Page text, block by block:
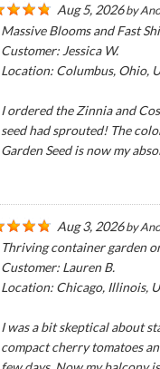
Aug 5, 2026by
Massive Blooms and Fast
Customer: Jessica W.
Location: Columbus, Ohio,
I ordered the Zinnia and
seed had sprouted! The
Garden Seed is now my
Aug 3, 2026by
Thriving container garden
Customer: Lauren B.
Location: Chicago, Illinois,
I was a bit skeptical about
compact cherry tomatoes